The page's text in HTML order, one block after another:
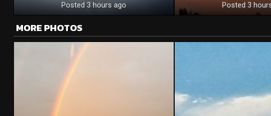
Posted 3 hours ago Posted 3
MORE PHOTOS